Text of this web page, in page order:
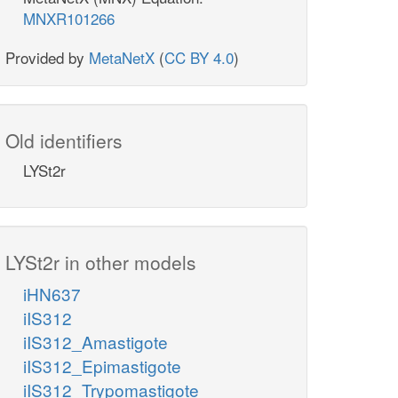
MNXR101266
Provided by MetaNetX (CC BY 4.0)
Old identifiers
LYSt2r
LYSt2r in other models
iHN637
iIS312
iIS312_Amastigote
iIS312_Epimastigote
iIS312_Trypomastigote